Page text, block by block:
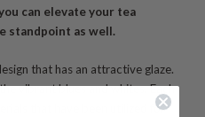
can elevate your tea
standpoint as well.
that has an attractive glaze.
vibrant blues and whites.Each
that have been utilized for